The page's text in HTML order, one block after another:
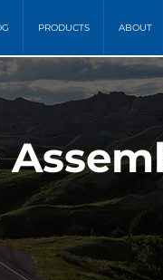
PRODUCTS ABOUT